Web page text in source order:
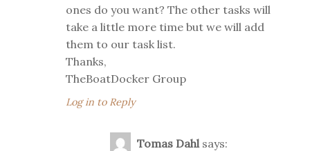
ones do you want? The other tasks will
take a little more time but we will add
them to our task list.
Thanks,
TheBoatDocker Group
Log in to Reply
Tomas Dahl says: